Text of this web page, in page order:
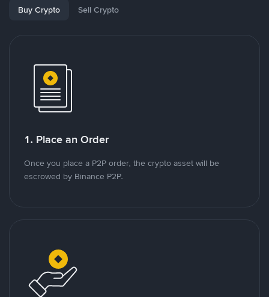
Buy Crypto Sell Crypto
1. Place an Order
Once you place a P2P order, the crypto asset will be
escrowed by Binance P2P.